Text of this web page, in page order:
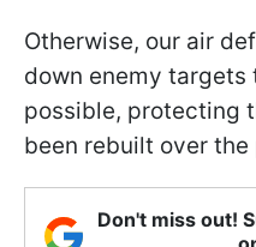
Otherwise, our air
down enemy targets
possible, protecting
been rebuilt over
Don't miss out!